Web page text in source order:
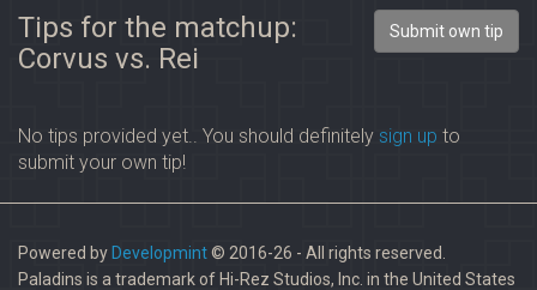
Tips for the matchup:
Corvus vs. Rei
Submit own tip
No tips provided yet.. You should definitely sign up to
submit your own tip!
Powered by Developmint© 2016-26 - All rights reserved.
Paladins is a trademark of Hi-Rez Studios, Inc. in the United States